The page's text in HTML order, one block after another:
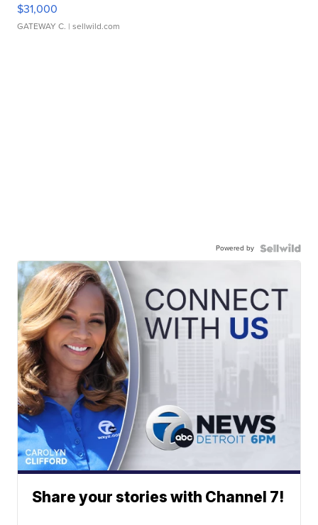
$31,000
GATEWAY C. | sellwild.com
Powered by
Share your stories with Channel 7!